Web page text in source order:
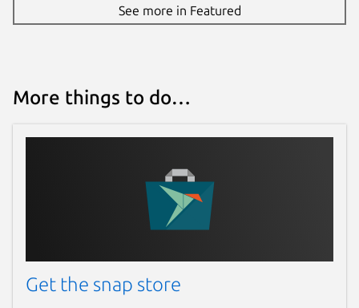
See more in Featured
More things to do…
Get the snap store